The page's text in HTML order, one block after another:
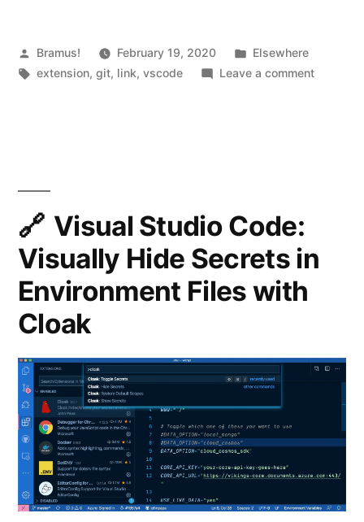
for
Visual
Posted
by
Bramus! February 19, 2020
Posted
in
Elsewhere
Tags:
extension,git, link,vscode Leave a commenton
Code
Visual Studio Code:
Visually Hide Secrets in
Environment Files with
Cloak